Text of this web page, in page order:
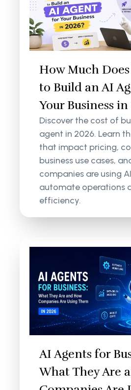
How Much
to Build an AI
Your Business in
Discover the cost of
agent in 2026. Learn
that impact pricing,
business use cases,
companies are using
automate operations
efficiency.
AI Agents for
What They Are